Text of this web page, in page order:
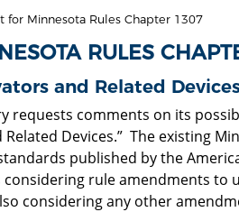
for Minnesota Rules Chapter 1307
RULES
and Related
requests comments on its
Devices.” The existing
published by the
considering rule amendments to
considering any other